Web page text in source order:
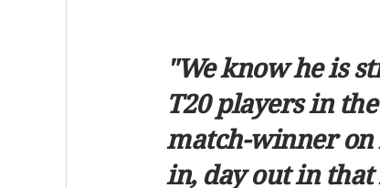
"We know he is
T20 players in
match-winner on
in, day out in